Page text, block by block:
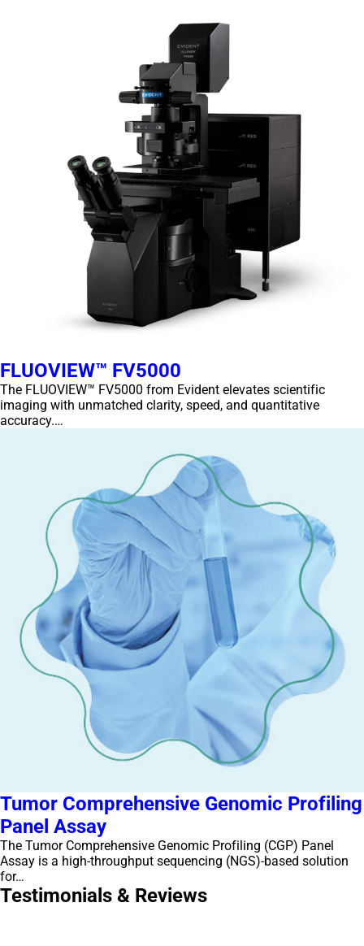
FLUOVIEW™ FV5000
The FLUOVIEW™ FV5000 from Evident elevates scientific
imaging with unmatched clarity, speed, and quantitative
accuracy.…
Tumor Comprehensive Genomic Profiling
Panel Assay
The Tumor Comprehensive Genomic Profiling (CGP) Panel
Assay is a high-throughput sequencing (NGS)-based solution
for…
Testimonials & Reviews